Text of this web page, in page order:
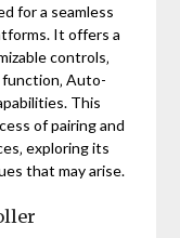
for a seamless
It offers a
controls‚
Auto-
This
of pairing and
exploring its
that may arise.